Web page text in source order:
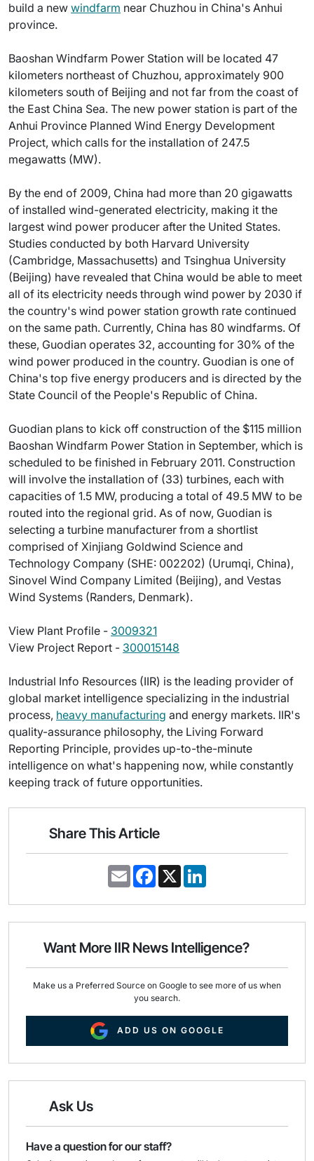
build a new windfarm near Chuzhou in China's Anhui
province.
Baoshan Windfarm Power Station will be located 47
kilometers northeast of Chuzhou, approximately 900
kilometers south of Beijing and not far from the coast of
the East China Sea. The new power station is part of the
Anhui Province Planned Wind Energy Development
Project, which calls for the installation of 247.5
megawatts (MW).
By the end of 2009, China had more than 20 gigawatts
of installed wind-generated electricity, making it the
largest wind power producer after the United States.
Studies conducted by both Harvard University
(Cambridge, Massachusetts) and Tsinghua University
(Beijing) have revealed that China would be able to meet
all of its electricity needs through wind power by 2030 if
the country's wind power station growth rate continued
on the same path. Currently, China has 80 windfarms. Of
these, Guodian operates 32, accounting for 30% of the
wind power produced in the country. Guodian is one of
China's top five energy producers and is directed by the
State Council of the People's Republic of China.
Guodian plans to kick off construction of the $115 million
Baoshan Windfarm Power Station in September, which is
scheduled to be finished in February 2011. Construction
will involve the installation of (33) turbines, each with
capacities of 1.5 MW, producing a total of 49.5 MW to be
routed into the regional grid. As of now, Guodian is
selecting a turbine manufacturer from a shortlist
comprised of Xinjiang Goldwind Science and
Technology Company (SHE: 002202) (Urumqi, China),
Sinovel Wind Company Limited (Beijing), and Vestas
Wind Systems (Randers, Denmark).
View Plant Profile - 3009321
View Project Report - 300015148
Industrial Info Resources (IIR) is the leading provider of
global market intelligence specializing in the industrial
process, heavy manufacturing and energy markets. IIR's
quality-assurance philosophy, the Living Forward
Reporting Principle, provides up-to-the-minute
intelligence on what's happening now, while constantly
keeping track of future opportunities.
Share This Article
E
m
i
F
a
e
o
k
X
k
d
n
Want More IIR News Intelligence?
Make us a Preferred Source on Google to see more of us when
you search.
ADD US ON GOOGLE
Ask Us
Have a question for our staff?